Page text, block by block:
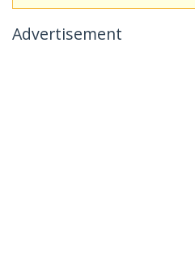
Advertisement